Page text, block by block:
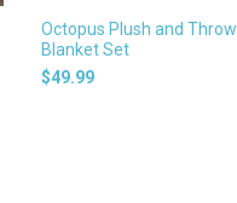
Octopus Plush and Throw
Blanket Set
$49.99